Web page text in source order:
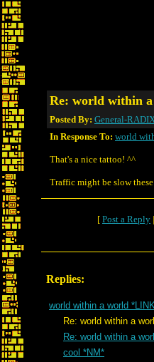
Re: world within
Posted By: General-
In Response To: world
That's a nice tattoo! ^^
Traffic might be slow
[ Post a Reply |
Replies:
world within a world
Re: world within a
Re: world within a
cool *NM*